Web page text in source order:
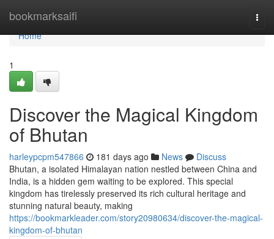
bookmarksaifi
Home
Home
1
Discover the Magical Kingdom
of Bhutan
harleypcpm547866 181 days ago News
Discuss
Bhutan, a isolated Himalayan nation nestled between China and
India, is a hidden gem waiting to be explored. This special
kingdom has tirelessly preserved its rich cultural heritage and
stunning natural beauty, making
https://bookmarkleader.com/story20980634/discover-the-magical-
kingdom-of-bhutan